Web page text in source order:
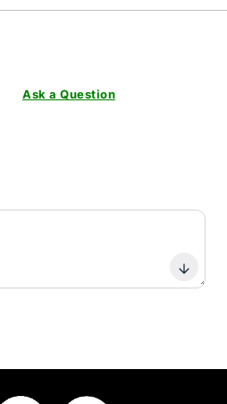
Ask a Question